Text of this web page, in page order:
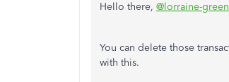
Hello there, @lorraine-
You can delete those
with this.